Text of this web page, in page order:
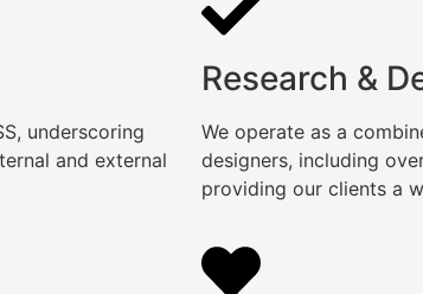
underscoring
and external
Research &
We operate as a
designers, including
providing our clients a